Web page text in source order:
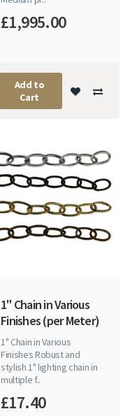
£1,995.00
Add to
Cart
1" Chain in Various
Finishes (per Meter)
1" Chain in Various
Finishes Robust and
stylish 1" lighting chain in
multiple f..
£17.40